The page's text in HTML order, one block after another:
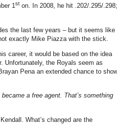
1st on. In 2008, he hit .202/.295/.298;
the last few years – but it seems like
exactly Mike Piazza with the stick.
career, it would be based on the idea
Unfortunately, the Royals seem as
Pena an extended chance to
a free agent. That’s something
What’s changed are the